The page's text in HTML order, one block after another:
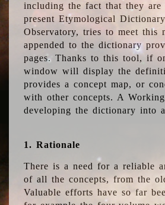
including the fact that they
present Etymological
Observatory, tries to meet this
appended to the dictionary
pages. Thanks to this tool, if
window will display the
provides a concept map, or
with other concepts. A
developing the dictionary into
1. Rationale
There is a need for a reliable
of all the concepts, from the
Valuable efforts have so far